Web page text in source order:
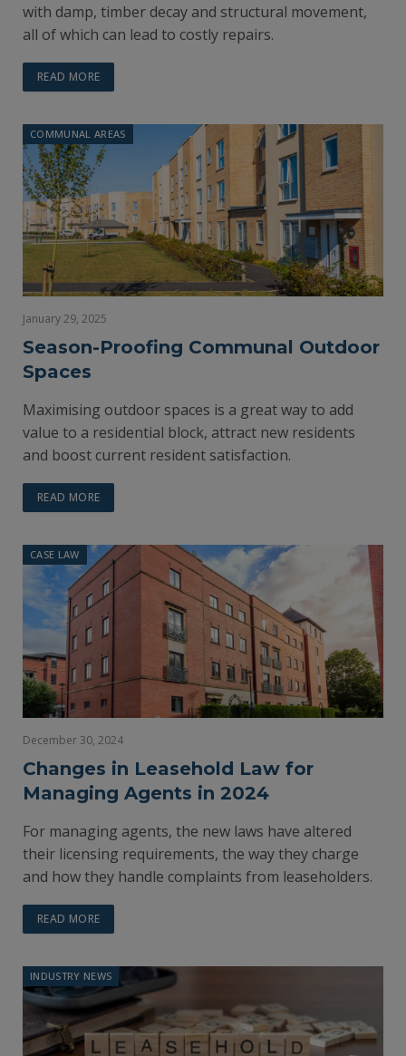
with damp, timber decay and structural movement,
all of which can lead to costly repairs.
READ MORE
COMMUNAL AREAS
January 29, 2025
Season-Proofing Communal Outdoor
Spaces
Maximising outdoor spaces is a great way to add
value to a residential block, attract new residents
and boost current resident satisfaction.
READ MORE
CASE LAW
December 30, 2024
Changes in Leasehold Law for
Managing Agents in 2024
For managing agents, the new laws have altered
their licensing requirements, the way they charge
and how they handle complaints from leaseholders.
READ MORE
INDUSTRY NEWS